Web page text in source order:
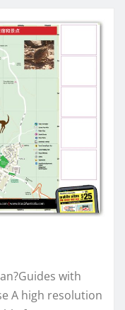
with
A high resolution